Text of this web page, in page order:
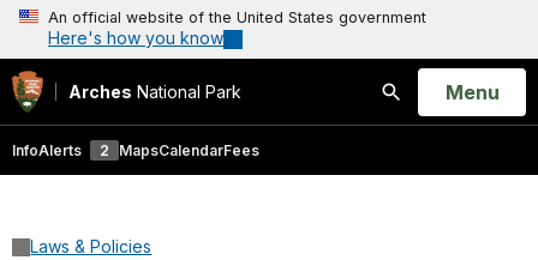
An official website of the United States government
Here's how you know
Arches National Park
Search
Open
Menu
InfoAlerts 2 MapsCalendarFees
Laws & Policies